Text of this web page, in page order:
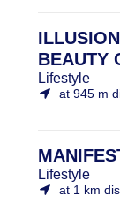
BEAUTY
Lifestyle
at 945 m
Lifestyle
at 1 km